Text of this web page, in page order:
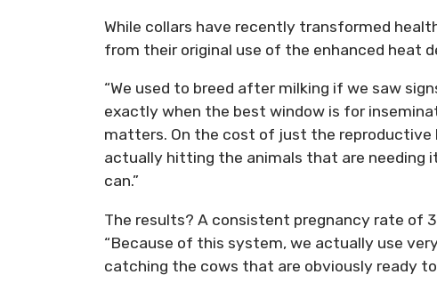
While collars have recently transformed
from their original use of the enhanced heat
“We used to breed after milking if we saw
exactly when the best window is for
matters. On the cost of just the reproductive
actually hitting the animals that are needing
can.”
The results? A consistent pregnancy rate of
“Because of this system, we actually use
catching the cows that are obviously ready